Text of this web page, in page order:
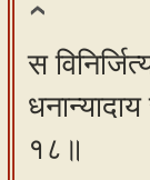
स
धनान्यादाय
१८॥